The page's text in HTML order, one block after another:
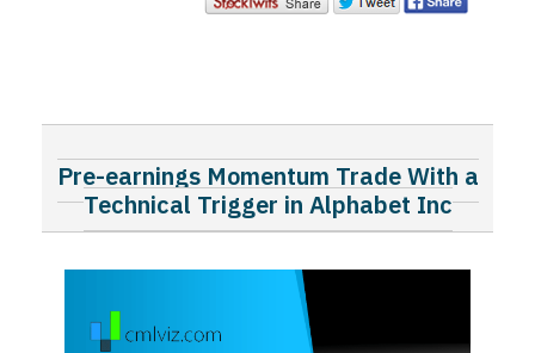
Pre-earnings Momentum Trade With a
Technical Trigger in Alphabet Inc